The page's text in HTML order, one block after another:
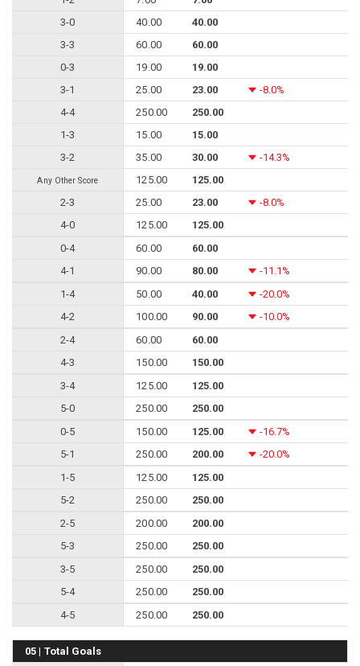
3-0
40.00
40.00
3-3
60.00
60.00
0-3
19.00
19.00
3-1
25.00 23.00
-8.0%
4-4
250.00
250.00
1-3
15.00
15.00
3-2
35.00 30.00 -14.3%
Any Other Score 125.00
125.00
2-3
25.00 23.00
-8.0%
4-0
125.00
125.00
0-4
60.00
60.00
4-1
90.00 80.00
-11.1%
1-4
50.00 40.00
-20.0%
4-2
100.00 90.00
-10.0%
2-4
60.00
60.00
4-3
150.00
150.00
3-4
125.00
125.00
5-0
250.00
250.00
0-5
150.00 125.00
-16.7%
5-1
250.00 200.00
-20.0%
1-5
125.00
125.00
5-2
250.00
250.00
2-5
200.00
200.00
5-3
250.00
250.00
3-5
250.00
250.00
5-4
250.00
250.00
4-5
250.00 250.00
05 | Total Goals